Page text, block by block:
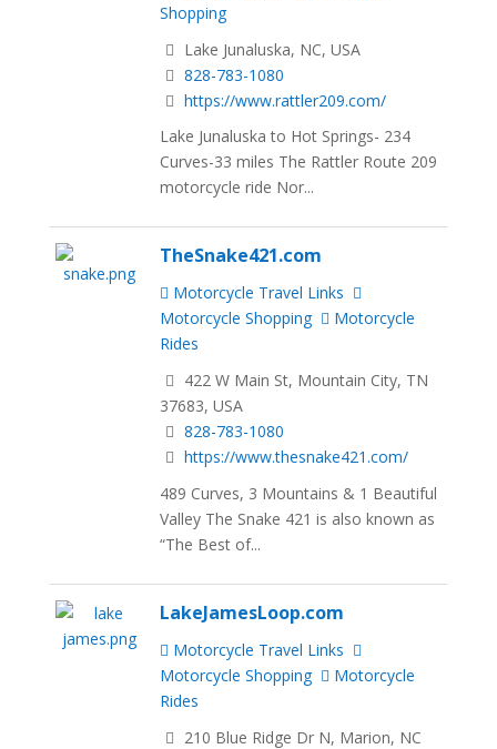
Shopping
Lake Junaluska, NC, USA
828-783-1080
https://www.rattler209.com/
Lake Junaluska to Hot Springs- 234
Curves-33 miles The Rattler Route 209
motorcycle ride Nor...
TheSnake421.com
Motorcycle Travel Links
Motorcycle Shopping
Motorcycle
Rides
422 W Main St, Mountain City, TN
37683, USA
828-783-1080
https://www.thesnake421.com/
489 Curves, 3 Mountains & 1 Beautiful
Valley The Snake 421 is also known as
“The Best of...
LakeJamesLoop.com
Motorcycle Travel Links
Motorcycle Shopping
Motorcycle
Rides
210 Blue Ridge Dr N, Marion, NC